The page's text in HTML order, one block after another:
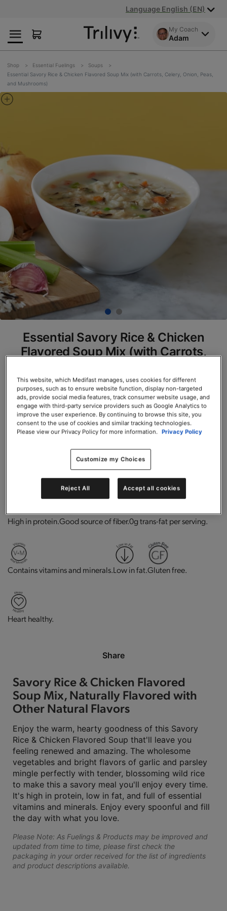
Content
Navigation
Action
Lawsuit
Settlement
Notice
Language English (EN)
My Coach
Adam
Shop Essential Fuelings
Soups
Essential Savory Rice & Chicken Flavored Soup Mix (with Carrots, Celery, Onion, Peas,
and Mushrooms)
Essential Savory Rice & Chicken
Flavored Soup Mix (with Carrots,
Mushrooms) (Box)
SKU# 77916
Servings per Container: 7
Add to Cart
High in protein.Good source of fiber.0g trans-fat per serving.
Contains vitamins and minerals.Low in fat.Gluten free.
Heart healthy.
Share
Savory Rice & Chicken Flavored
Soup Mix, Naturally Flavored with
Other Natural Flavors
Enjoy the warm, hearty goodness of this Savory
Rice & Chicken Flavored Soup that'll leave you
feeling renewed and amazing. The wholesome
vegetables and bright flavors of garlic and parsley
mingle perfectly with tender, blossoming wild rice
to make this a savory meal you'll enjoy every time.
It's high in protein, low in fat, and full of essential
vitamins and minerals. Enjoy every spoonful and fill
the day with what you love.
Please Note: As Fuelings & Products may be improved and
updated from time to time, please first check the
packaging in your order received for the list of ingredients
and product descriptions available.
This website, which Medifast manages, uses cookies for different
purposes, such as to ensure website function, display non-targeted
ads, provide social media features, track consumer website usage, and
engage with third-party service providers such as Google Analytics to
improve the user experience. By continuing to browse this site, you
consent to the use of cookies and similar tracking technologies.
Please view our Privacy Policy for more information. Privacy Policy
Customize my Choices
Reject All Accept all cookies